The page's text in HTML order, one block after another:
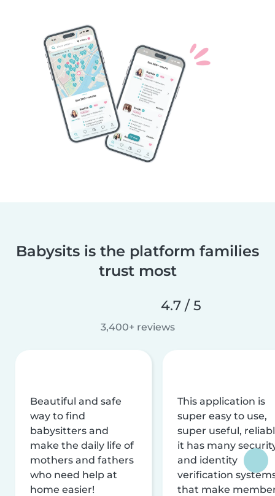
Babysits is the platform families
trust most
4.7 / 5
3,400+ reviews
Beautiful and safe
way to find
babysitters and
make the daily life of
mothers and fathers
who need help at
home easier!
This application is
super easy to use,
super useful,
it has many
and identity
verification
that make